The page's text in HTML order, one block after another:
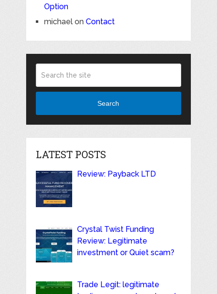
Option
michaelon Contact
Search
LATEST POSTS
Review: Payback LTD
Crystal Twist Funding
Review: Legitimate
investment or Quiet scam?
Trade Legit: legitimate